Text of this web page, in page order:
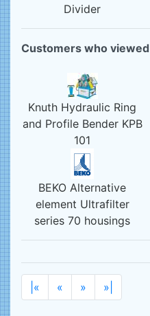
Divider
Customers who
Knuth Hydraulic Ring
and Profile Bender KPB
101
BEKO Alternative
element Ultrafilter
series 70 housings
|« « » »|